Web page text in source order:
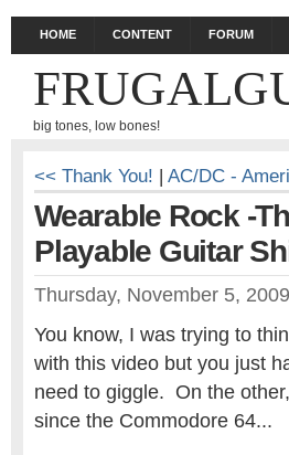
HOME CONTENT FORUM
big tones, low bones!
<< Thank You! | AC/DC -
Wearable Rock -
Playable Guitar
Thursday, November 5, 2009
You know, I was trying to
with this video but you just
need to giggle. On the
since the Commodore 64...